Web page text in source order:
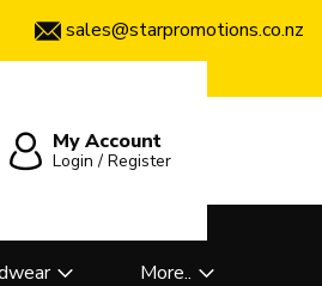
sales@starpromotions.co.nz
My Account
Login / Register
More..